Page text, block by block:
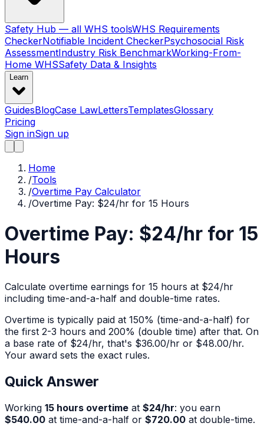
Safety Hub — all WHS toolsWHS Requirements
CheckerNotifiable Incident CheckerPsychosocial Risk
AssessmentIndustry Risk BenchmarkWorking-From-
Home WHSSafety Data & Insights
Learn
GuidesBlogCase LawLettersTemplatesGlossary
Pricing
Sign inSign up
Home
/Tools
/Overtime Pay Calculator
/Overtime Pay: $24/hr for 15 Hours
Overtime Pay: $24/hr for 15
Hours
Calculate overtime earnings for 15 hours at $24/hr
including time-and-a-half and double-time rates.
Overtime is typically paid at 150% (time-and-a-half) for
the first 2-3 hours and 200% (double time) after that. On
a base rate of $24/hr, that's $36.00/hr or $48.00/hr.
Your award sets the exact rules.
Quick Answer
Working 15 hours overtime at $24/hr: you earn
$540.00 at time-and-a-half or $720.00 at double-time.